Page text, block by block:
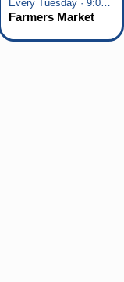
Every Tuesday · 9:00 am - 2:30 pm
Farmers Market